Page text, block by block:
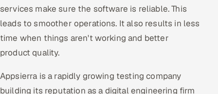
services make sure the software is reliable. This
leads to smoother operations. It also results in less
time when things aren't working and better
product quality.
Appsierra is a rapidly growing testing company
building its reputation as a digital engineering firm